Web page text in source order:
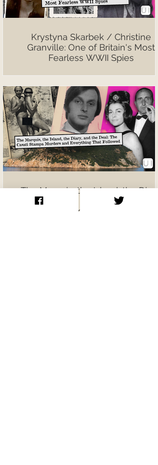
Krystyna Skarbek / Christine
Granville: One of Britain's Most
Fearless WWII Spies
The Marquis, the Island, the Diary,
and the Deal: The Casati Stampa
Murders and Everything That